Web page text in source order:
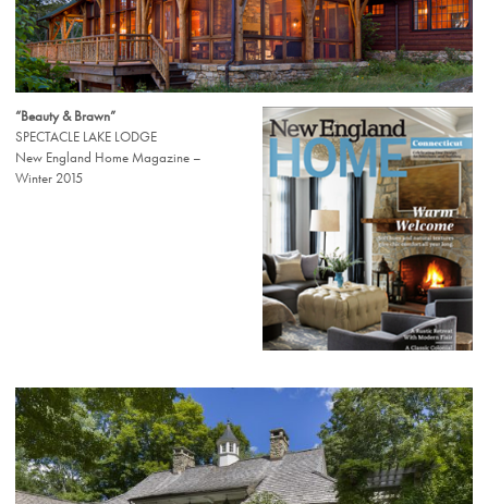
“Beauty & Brawn”
SPECTACLE LAKE LODGE
New England Home Magazine –
Winter 2015